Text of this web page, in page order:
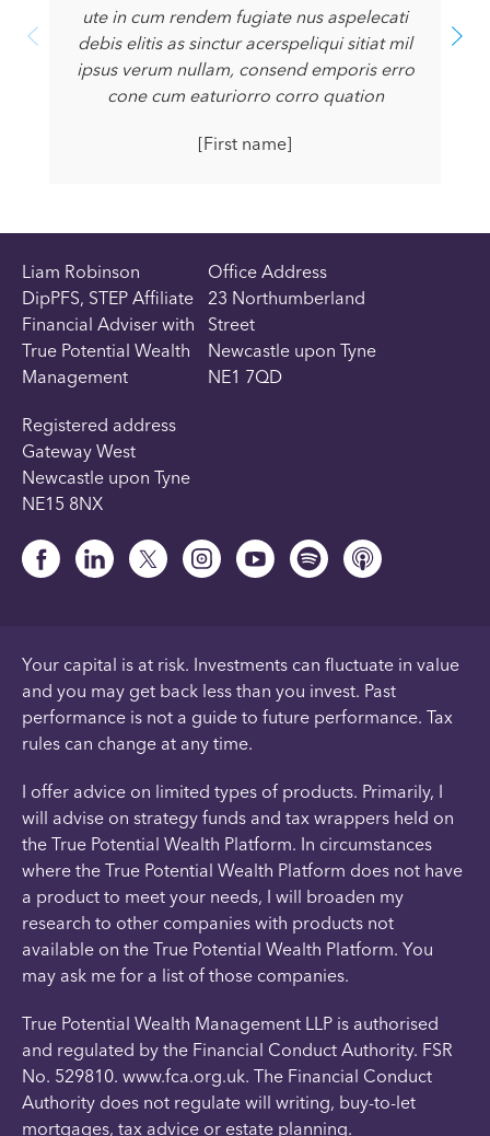
ute in cum rendem fugiate nus aspelecati
debis elitis as sinctur acerspeliqui sitiat mil
ipsus verum nullam, consend emporis erro
cone cum eaturiorro corro quation
[First name]
Liam Robinson
DipPFS, STEP Affiliate
Financial Adviser with
True Potential Wealth
Management
Office Address
23 Northumberland
Street
Newcastle upon Tyne
NE1 7QD
Registered address
Gateway West
Newcastle upon Tyne
NE15 8NX
Your capital is at risk. Investments can fluctuate in value
and you may get back less than you invest. Past
performance is not a guide to future performance. Tax
rules can change at any time.
I offer advice on limited types of products. Primarily, I
will advise on strategy funds and tax wrappers held on
the True Potential Wealth Platform. In circumstances
where the True Potential Wealth Platform does not have
a product to meet your needs, I will broaden my
research to other companies with products not
available on the True Potential Wealth Platform. You
may ask me for a list of those companies.
True Potential Wealth Management LLP is authorised
and regulated by the Financial Conduct Authority. FSR
No. 529810. www.fca.org.uk. The Financial Conduct
Authority does not regulate will writing, buy-to-let
mortgages, tax advice or estate planning.